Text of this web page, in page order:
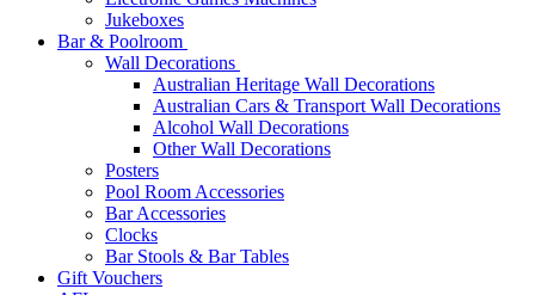
Jukeboxes
Bar & Poolroom
Wall Decorations
Australian Heritage Wall Decorations
Australian Cars & Transport Wall Decorations
Alcohol Wall Decorations
Other Wall Decorations
Posters
Pool Room Accessories
Bar Accessories
Clocks
Bar Stools & Bar Tables
Gift Vouchers